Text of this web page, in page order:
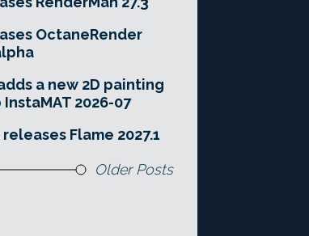
OctaneRender
a new 2D painting
2026-07
Flame 2027.1
Older Posts